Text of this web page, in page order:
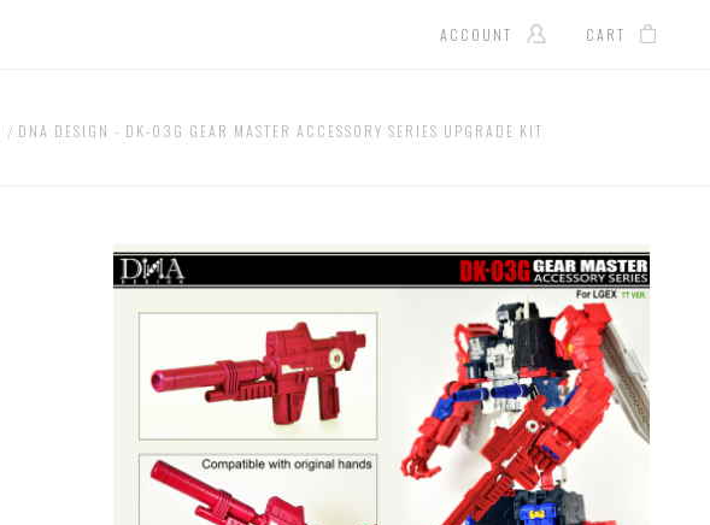
ACCOUNT CART
DNA DESIGN - DK-03G GEAR MASTER ACCESSORY SERIES UPGRADE KIT